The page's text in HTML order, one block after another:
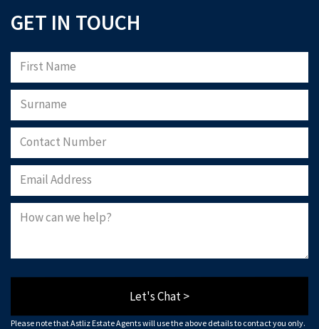
GET IN TOUCH
Let's Chat >
Please note that Astliz Estate Agents will use the above details to contact you only.